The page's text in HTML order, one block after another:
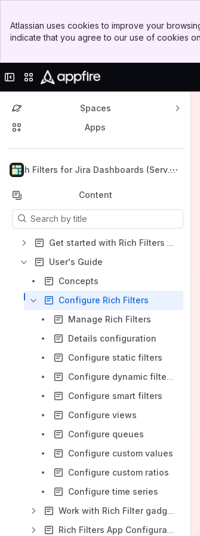
Top Bar
Sidebar
Atlassian uses cookies to improve your
indicate that you agree to our use of cookies
Collapse sidebar
Switch sites or apps
Spaces
Apps
Rich Filters for Jira Dashboards (Server
Back to top
Content
Results will update as you type.
Get started with Rich Filters for Jira Dashboards for Data Center
User's Guide
Concepts
Configure Rich Filters
Manage Rich Filters
Details configuration
Configure static filters
Configure dynamic filters
Configure smart filters
Configure views
Configure queues
Configure custom values
Configure custom ratios
Configure time series
Work with Rich Filter gadgets
Rich Filters App Configuration